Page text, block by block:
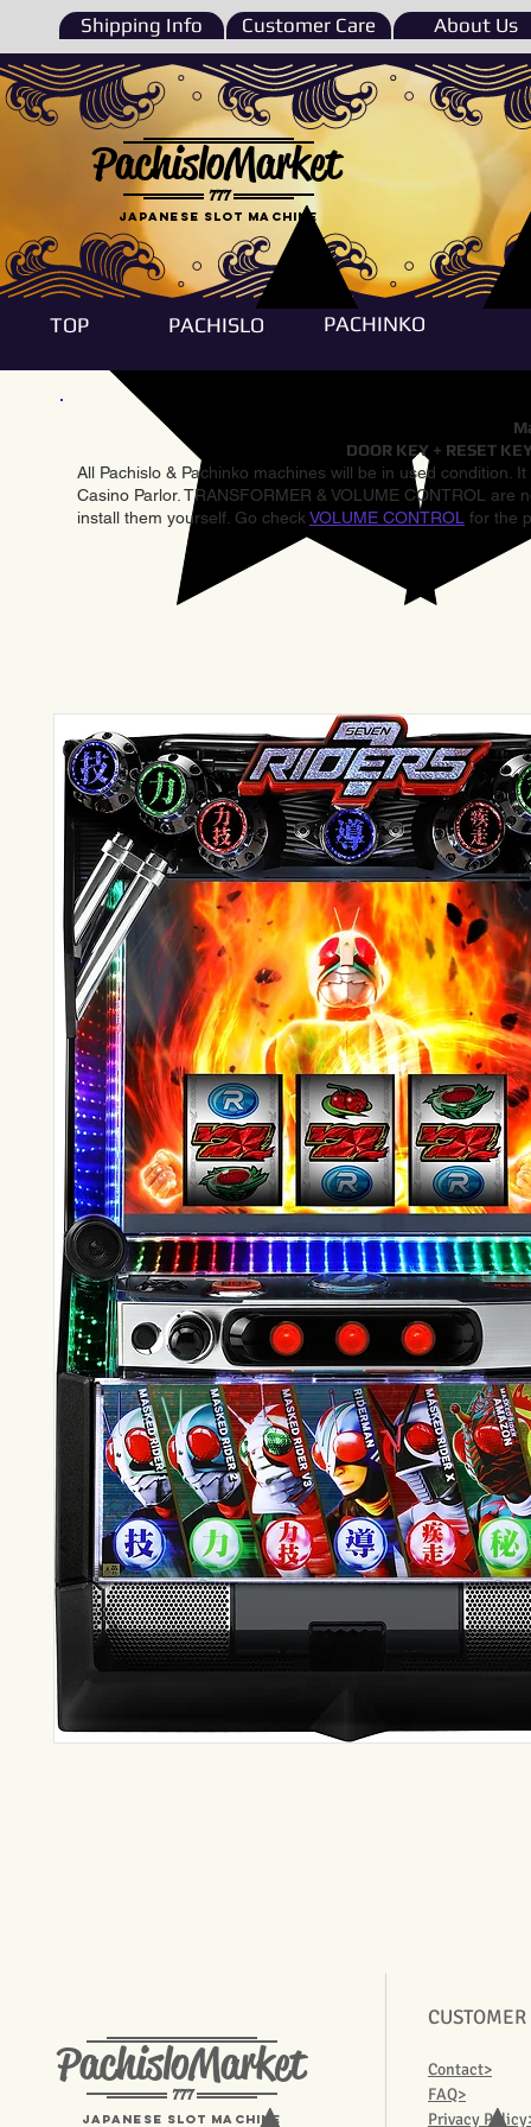
Shipping Info Customer Care About Us
777
PachisloMarket
Japanese Slot machine
TOP PACHISLO PACHINKO
DOOR KEY + RESET
All Pachislo & Pachinko machines will be in used condition.
Casino Parlor. TRANSFORMER & VOLUME CONTROL
install them yourself. Go check VOLUME CONTROL for the
PachisloMarket
777
Japanese Slot machine
Contact>
FAQ>
Privacy